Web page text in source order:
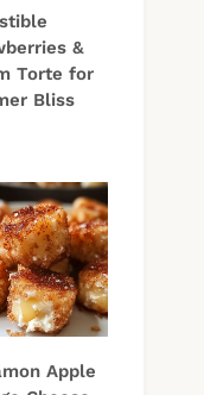
&
Torte for
Bliss
Apple